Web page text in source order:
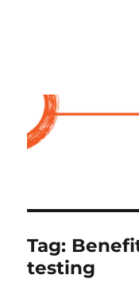
Tag:
testing